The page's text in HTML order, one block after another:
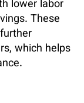
lower labor
These
which helps